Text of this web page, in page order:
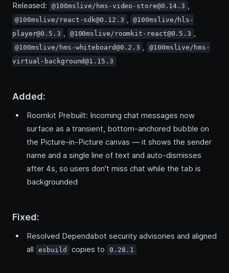
Released: @100mslive/hms-video-store@0.14.3 ,
@100mslive/react-sdk@0.12.3 ,
@100mslive/hls-
player@0.5.3 , @100mslive/roomkit-react@0.5.3 ,
@100mslive/hms-whiteboard@0.2.3 ,
@100mslive/hms-
virtual-background@1.15.3
Added:
Roomkit Prebuilt: Incoming chat messages now
surface as a transient, bottom-anchored bubble on
the Picture-in-Picture canvas — it shows the sender
name and a single line of text and auto-dismisses
after 4s, so users don't miss chat while the tab is
backgrounded
Fixed:
Resolved Dependabot security advisories and aligned
all
esbuild copies to 0.28.1